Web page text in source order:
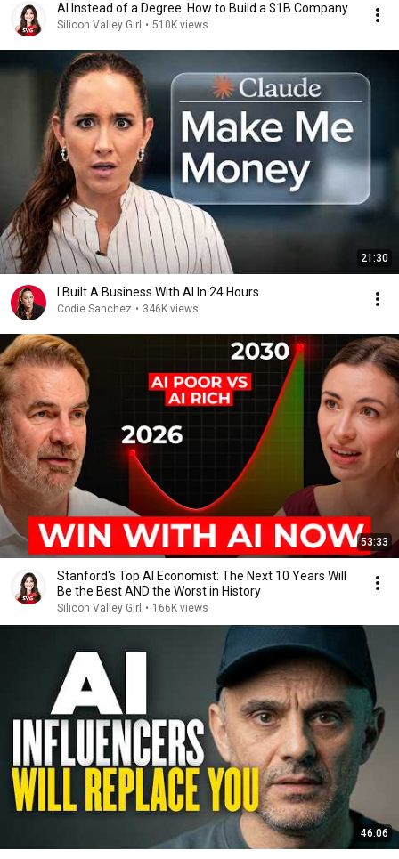
AI Instead of a Degree: How to Build a $1B Company
Silicon Valley Girl • 510K views
21:30
I Built A Business With AI In 24 Hours
Codie Sanchez • 346K views
53:33
Stanford's Top AI Economist: The Next 10 Years Will
Be the Best AND the Worst in History
Silicon Valley Girl • 166K views
46:06